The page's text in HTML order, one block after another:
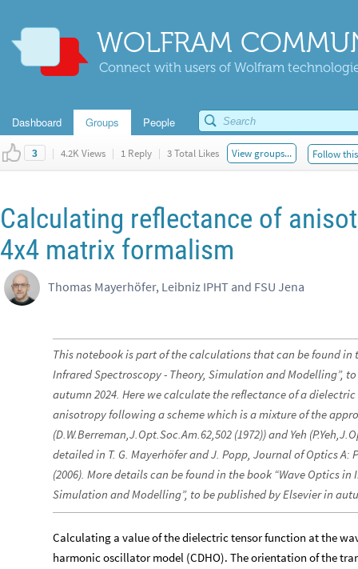
WOLFRAM
Connect with users of Wolfram
Dashboard Groups People
3 | 4.2K Views | 1 Reply | 3 Total Likes View groups... Follow
Calculating reflectance of
4x4 matrix formalism
Thomas Mayerhöfer, Leibniz IPHT and FSU Jena
This notebook is part of the calculations that can be found in
Infrared Spectroscopy - Theory, Simulation and Modelling”,
autumn 2024. Here we calculate the reflectance of a
anisotropy following a scheme which is a mixture of the
(D.W.Berreman,J.Opt.Soc.Am.62,502 (1972)) and Yeh
detailed in T. G. Mayerhöfer and J. Popp, Journal of Optics A:
(2006). More details can be found in the book “Wave Optics
Simulation and Modelling”, to be published by Elsevier in
Calculating a value of the dielectric tensor function at the
harmonic oscillator model (CDHO). The orientation of the